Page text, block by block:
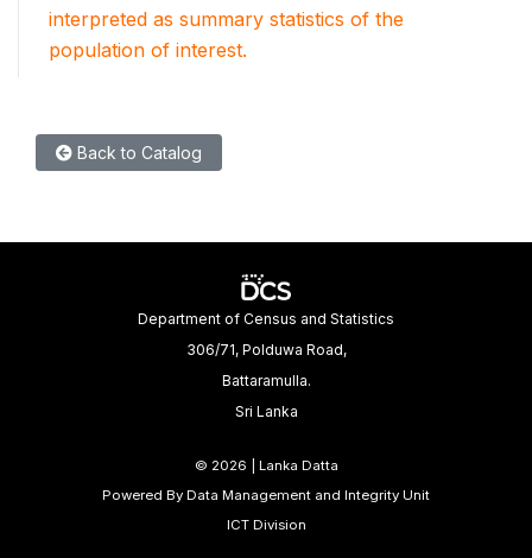
interpreted as summary statistics of the
population of interest.
Back to Catalog
Department of Census and Statistics
306/71, Polduwa Road,
Battaramulla.
Sri Lanka
© 2026 | Lanka Datta
Powered By Data Management and Integrity Unit
ICT Division